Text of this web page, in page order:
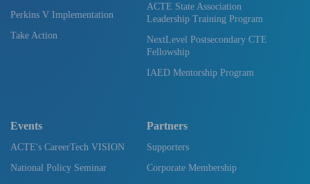
Perkins V Implementation
Take Action
ACTE State Association
Leadership Training Program
NextLevel Postsecondary CTE
Fellowship
IAED Mentorship Program
Events
ACTE's CareerTech VISION
National Policy Seminar
Partners
Supporters
Corporate Membership